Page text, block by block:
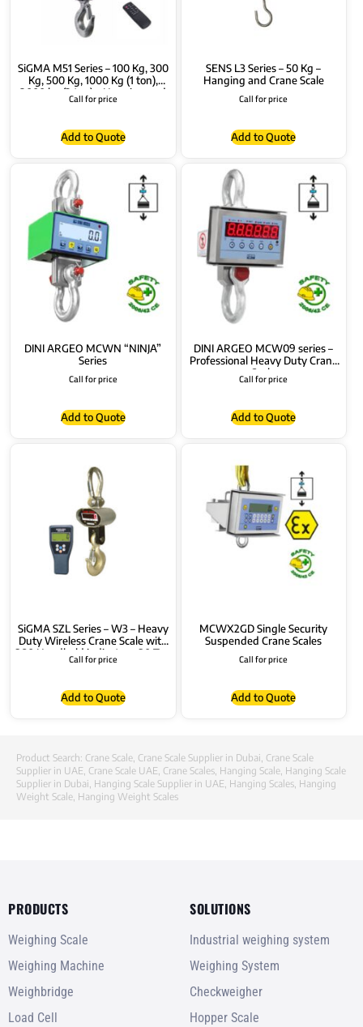
SiGMA M51 Series – 100 Kg, 300
Kg, 500 Kg, 1000 Kg (1 ton),
2000 kg (2 ton) – Hanging and
Crane Scale
Call for price
Add to Quote
SENS L3 Series – 50 Kg –
Hanging and Crane Scale
Call for price
Add to Quote
DINI ARGEO MCWN “NINJA”
Series
Call for price
Add to Quote
DINI ARGEO MCW09 series –
Professional Heavy Duty Crane
Scale
Call for price
Add to Quote
SiGMA SZL Series – W3 – Heavy
Duty Wireless Crane Scale with
380 Handheld indicator – 30 Ton
Call for price
Add to Quote
MCWX2GD Single Security
Suspended Crane Scales
Call for price
Add to Quote
Product Search: Crane Scale, Crane Scale Supplier in Dubai, Crane Scale
Supplier in UAE, Crane Scale UAE, Crane Scales, Hanging Scale, Hanging Scale
Supplier in Dubai, Hanging Scale Supplier in UAE, Hanging Scales, Hanging
Weight Scale, Hanging Weight Scales
PRODUCTS
Weighing Scale
Weighing Machine
Weighbridge
Load Cell
SOLUTIONS
Industrial weighing system
Weighing System
Checkweigher
Hopper Scale